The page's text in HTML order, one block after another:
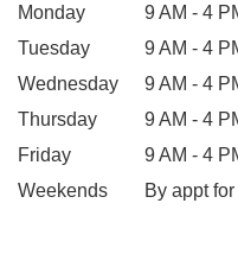
Monday
9 AM - 4
Tuesday
9 AM - 4
Wednesday
9 AM - 4
Thursday
9 AM - 4
Friday
9 AM - 4
Weekends
By appt